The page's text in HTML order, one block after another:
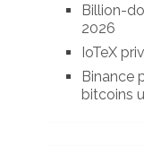
Billion-
2026
IoTeX
Binance
bitcoins